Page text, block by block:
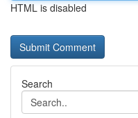
HTML is disabled
Search